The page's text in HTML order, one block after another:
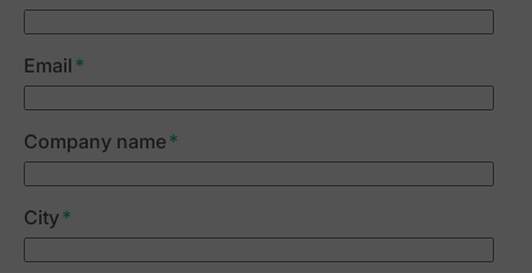
Email *
Company name*
City*